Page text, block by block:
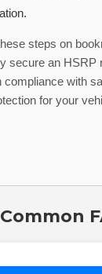
steps on
secure an HSRP
compliance with
for your
Common